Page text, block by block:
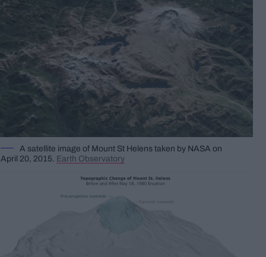
A satellite image of Mount St Helens taken by NASA on
April 20, 2015.
Earth Observatory